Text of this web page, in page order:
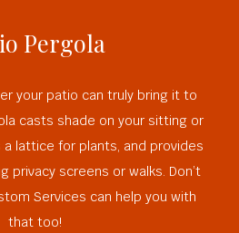
Pergola
your patio can truly bring it to
casts shade on your sitting or
a lattice for plants, and provides
privacy screens or walks. Don’t
Services can help you with
that too!